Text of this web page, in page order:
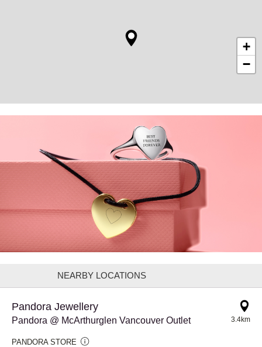
+
−
NEARBY LOCATIONS
Pandora Jewellery
Pandora @ McArthurglen Vancouver Outlet
PANDORA STORE
3.4km